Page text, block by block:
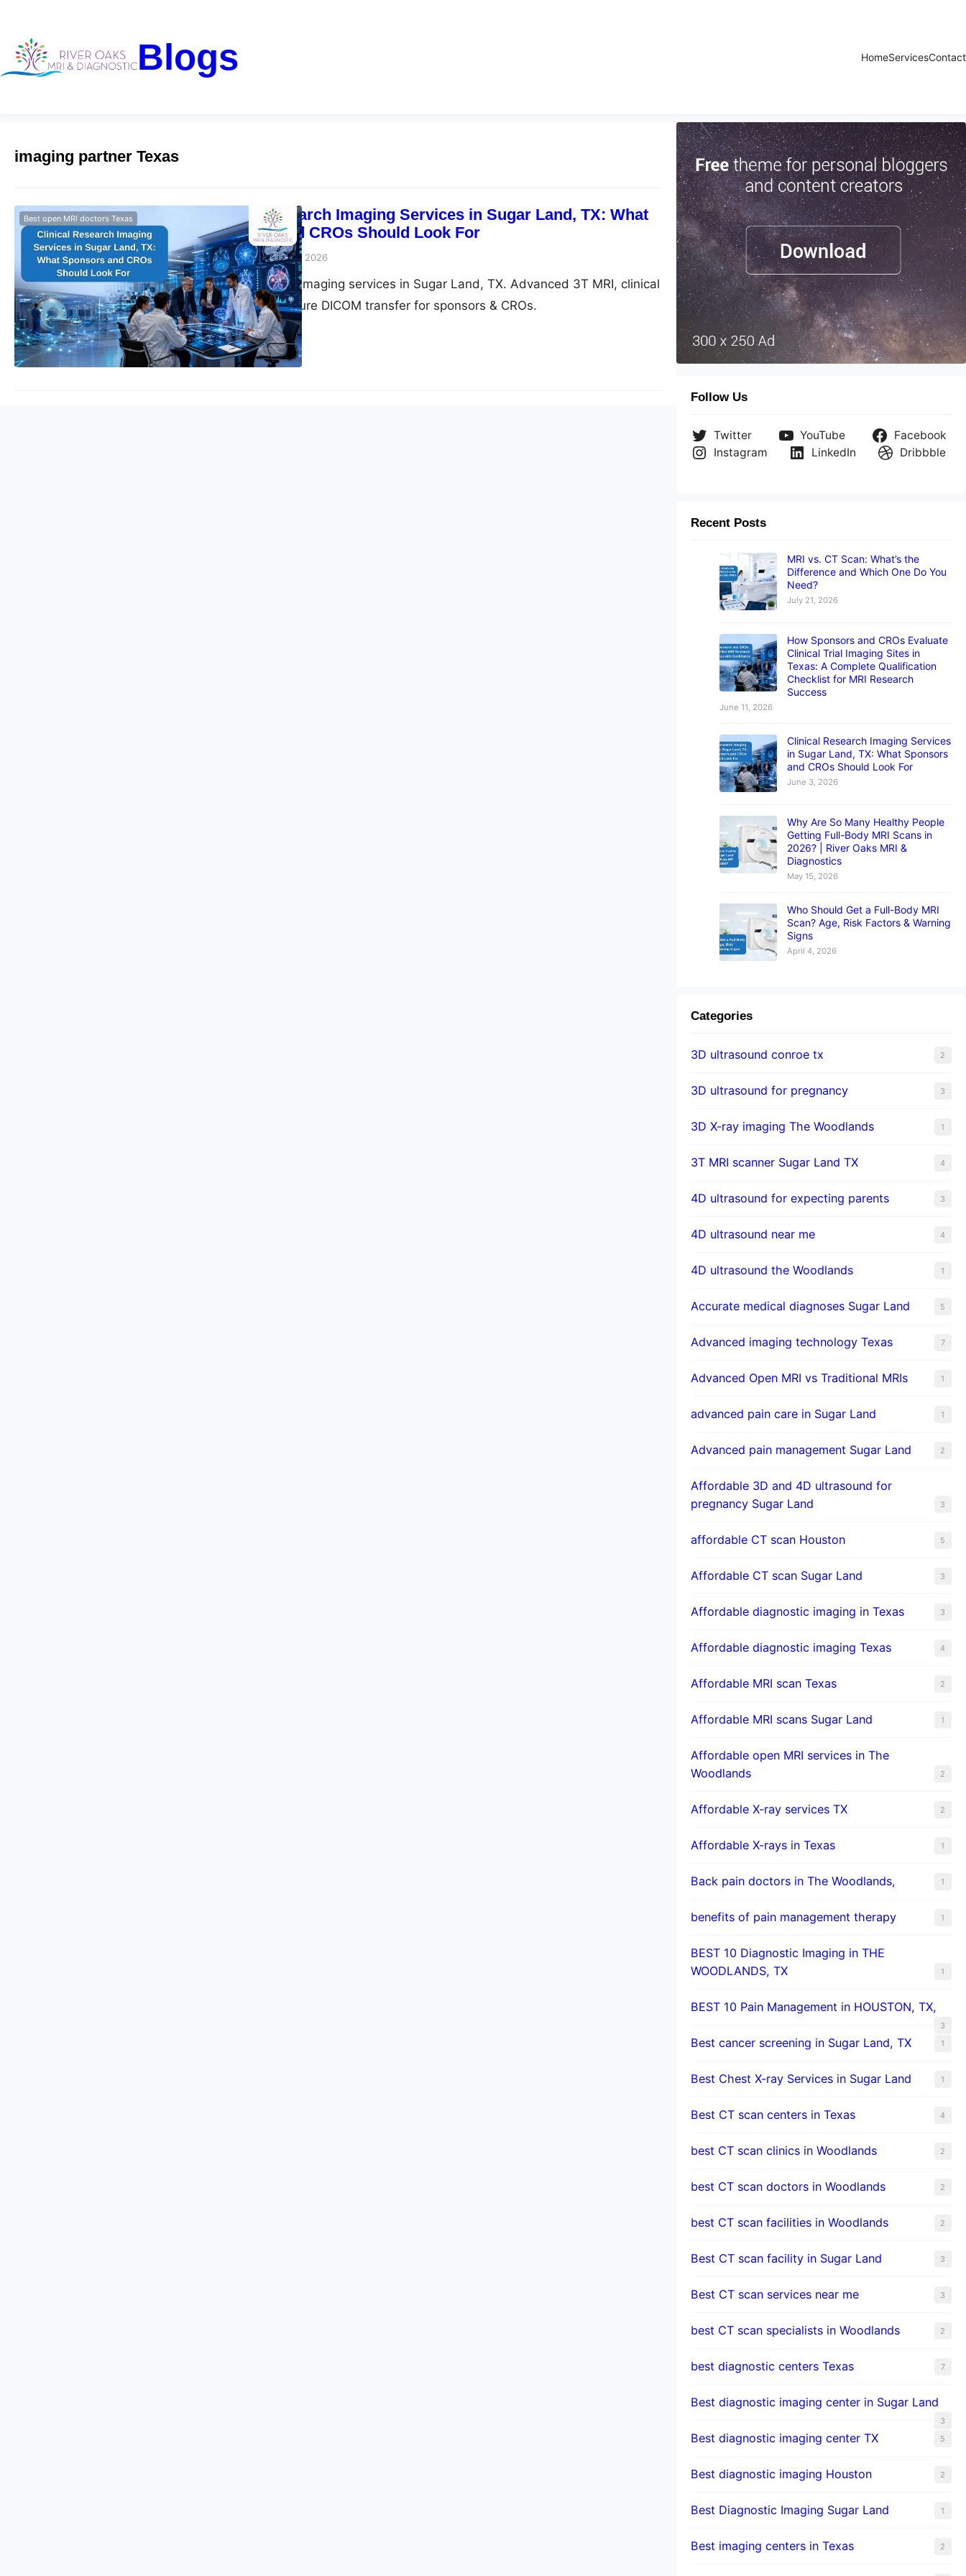
Blogs HomeServicesContact
imaging partner Texas
Clinical Research Imaging Services in Sugar Land, TX: What
Sponsors and CROs Should Look For
Riveroaks-blogJune 3, 2026
Best open MRI doctors Texas
Clinical research imaging services in Sugar Land, TX. Advanced 3T MRI, clinical
trial imaging, secure DICOM transfer for sponsors & CROs.
Follow Us
Twitter YouTube
Facebook
Instagram
LinkedIn Dribbble
Recent Posts
MRI vs. CT Scan: What’s the
Difference and Which One Do You
Need?
July 21, 2026
How Sponsors and CROs Evaluate
Clinical Trial Imaging Sites in
Texas: A Complete Qualification
Checklist for MRI Research
Success
June 11, 2026
Clinical Research Imaging Services
in Sugar Land, TX: What Sponsors
and CROs Should Look For
June 3, 2026
Why Are So Many Healthy People
Getting Full-Body MRI Scans in
2026? | River Oaks MRI &
Diagnostics
May 15, 2026
Who Should Get a Full-Body MRI
Scan? Age, Risk Factors & Warning
Signs
April 4, 2026
Categories
3D ultrasound conroe tx 2
3D ultrasound for pregnancy 3
3D X-ray imaging The Woodlands 1
3T MRI scanner Sugar Land TX 4
4D ultrasound for expecting parents 3
4D ultrasound near me 4
4D ultrasound the Woodlands 1
​Accurate medical diagnoses Sugar Land 5
Advanced imaging technology Texas 7
Advanced Open MRI vs Traditional MRIs 1
advanced pain care in Sugar Land 1
Advanced pain management Sugar Land 2
Affordable 3D and 4D ultrasound for
pregnancy Sugar Land
3
affordable CT scan Houston 5
Affordable CT scan Sugar Land 3
Affordable diagnostic imaging in Texas 3
Affordable diagnostic imaging Texas 4
Affordable MRI scan Texas 2
Affordable MRI scans Sugar Land 1
Affordable open MRI services in The
Woodlands
2
Affordable X-ray services TX 2
Affordable X-rays in Texas 1
Back pain doctors in The Woodlands, 1
benefits of pain management therapy 1
BEST 10 Diagnostic Imaging in THE
WOODLANDS, TX
1
BEST 10 Pain Management in HOUSTON, TX,
3
Best cancer screening in Sugar Land, TX 1
Best Chest X-ray Services in Sugar Land 1
Best CT scan centers in Texas 4
best CT scan clinics in Woodlands 2
best CT scan doctors in Woodlands 2
best CT scan facilities in Woodlands 2
Best CT scan facility in Sugar Land 3
Best CT scan services near me 3
best CT scan specialists in Woodlands 2
best diagnostic centers Texas 7
Best diagnostic imaging center in Sugar Land
3
Best diagnostic imaging center TX 5
Best diagnostic imaging Houston 2
Best Diagnostic Imaging Sugar Land 1
Best imaging centers in Texas 2